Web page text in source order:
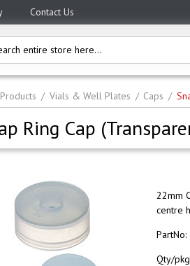
Contact Us
Products Vials & Well Plates Caps
Ring Cap
22mm
centre
PartNo:
Qty/